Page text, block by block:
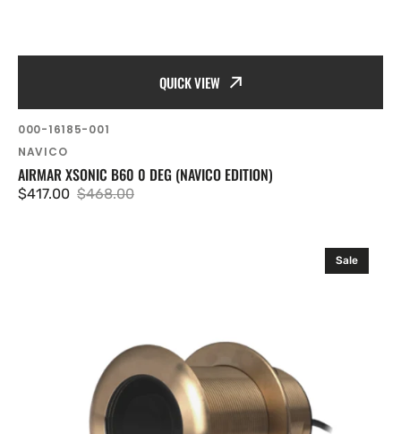
QUICK VIEW
SKU:
000-16185-001
Vendor:
NAVICO
AIRMAR XSONIC B60 0 DEG (NAVICO EDITION)
Sale
$417.00
Regular
$468.00
Sale